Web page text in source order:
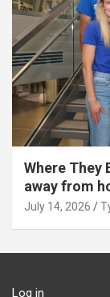
Where They
away from
July 14, 2026
Log in